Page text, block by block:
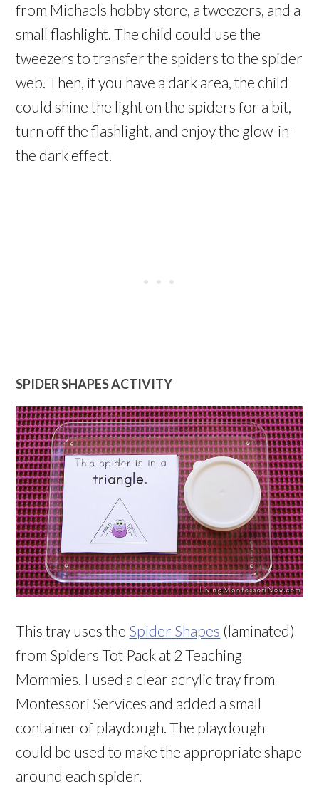
from Michaels hobby store, a tweezers, and a
small flashlight. The child could use the
tweezers to transfer the spiders to the spider
web. Then, if you have a dark area, the child
could shine the light on the spiders for a bit,
turn off the flashlight, and enjoy the glow-in-
the dark effect.
SPIDER SHAPES ACTIVITY
This tray uses the Spider Shapes (laminated)
from Spiders Tot Pack at 2 Teaching
Mommies. I used a clear acrylic tray from
Montessori Services and added a small
container of playdough. The playdough
could be used to make the appropriate shape
around each spider.